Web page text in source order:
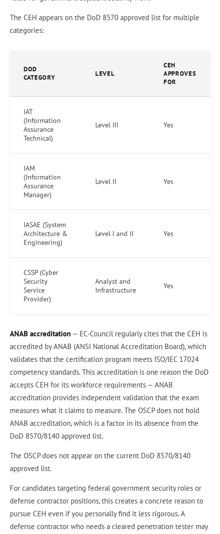
The CEH appears on the DoD 8570 approved list for multiple
categories:
DOD
CATEGORY
LEVEL
CEH
APPROVES
FOR
IAT
(Information
Assurance
Technical)
Level III Yes
IAM
(Information
Assurance
Manager)
Level II Yes
IASAE (System
Architecture &
Engineering)
Level I and II Yes
CSSP (Cyber
Security
Service
Provider)
Analyst and
Infrastructure
Yes
ANAB accreditation — EC-Council regularly cites that the CEH is
accredited by ANAB (ANSI National Accreditation Board), which
validates that the certification program meets ISO/IEC 17024
competency standards. This accreditation is one reason the DoD
accepts CEH for its workforce requirements — ANAB
accreditation provides independent validation that the exam
measures what it claims to measure. The OSCP does not hold
ANAB accreditation, which is a factor in its absence from the
DoD 8570/8140 approved list.
The OSCP does not appear on the current DoD 8570/8140
approved list.
For candidates targeting federal government security roles or
defense contractor positions, this creates a concrete reason to
pursue CEH even if you personally find it less rigorous. A
defense contractor who needs a cleared penetration tester may